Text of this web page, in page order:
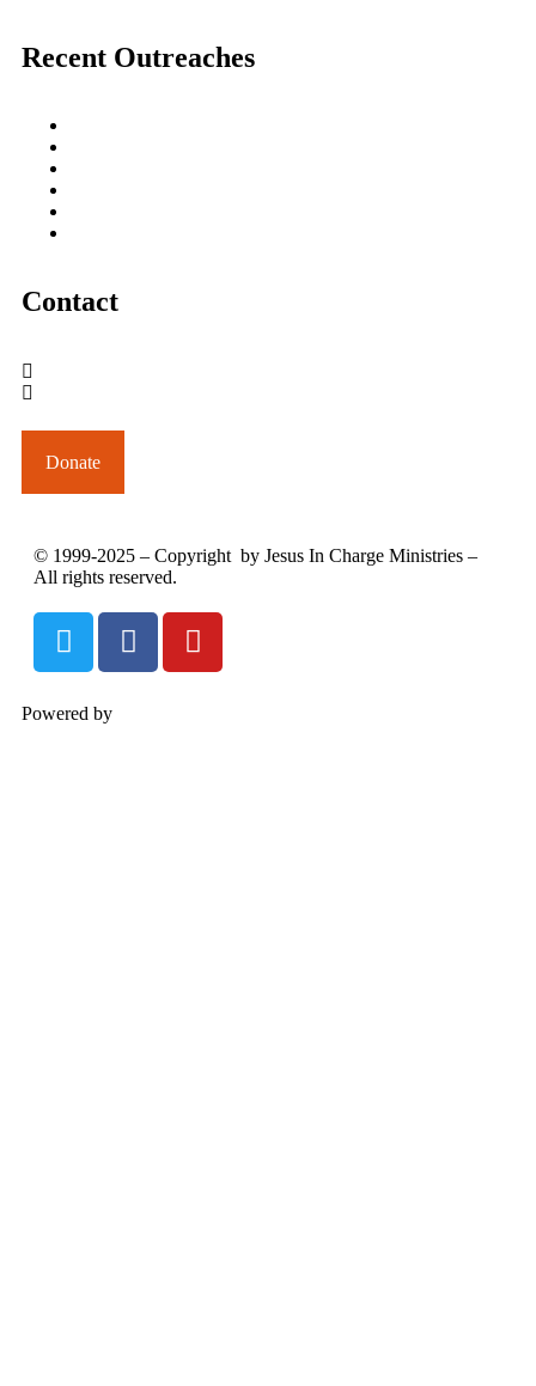
Recent Outreaches
Contact
Donate
© 1999-2025 – Copyright by Jesus In Charge Ministries –
All rights reserved.
Powered by